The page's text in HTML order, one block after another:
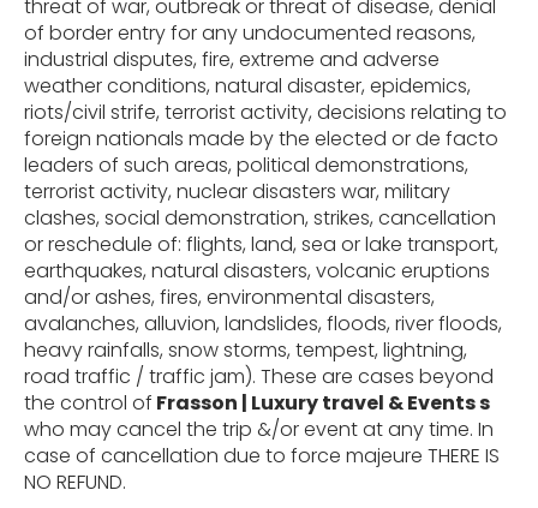
threat of war, outbreak or threat of disease, denial
of border entry for any undocumented reasons,
industrial disputes, fire, extreme and adverse
weatherconditions, natural disaster, epidemics,
riots/civil strife, terroristactivity, decisions relating to
foreign nationals made by the elected or de facto
leaders of such areas, political demonstrations,
terrorist activity, nuclear disasters war, military
clashes, social demonstration, strikes, cancellation
or reschedule of: flights, land, sea or lake transport,
earthquakes, natural disasters, volcanic eruptions
and/or ashes, fires, environmental disasters,
avalanches, alluvion, landslides, floods, river floods,
heavy rainfalls, snow storms, tempest, lightning,
road traffic / traffic jam). These are cases beyond
the control of Frasson | Luxury travel & Events s
who may cancel the trip &/or event at any time. In
case of cancellation due to force majeure THERE IS
NO REFUND.